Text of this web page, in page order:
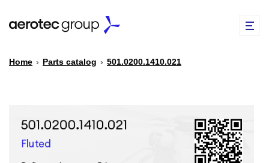
PARTS CATALOG
Home › Parts catalog › 501.0200.1410.021